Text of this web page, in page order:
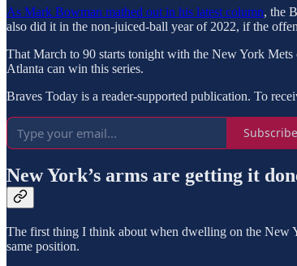
As Mark Bowman mathed out in his latest column, the
also did it in the non-juiced-ball year of 2022, if the
That March to 90 starts tonight with the New York Mets
Atlanta can win this series.
Braves Today is a reader-supported publication. To
Subscribe
New York’s arms are getting it
The first thing I think about when dwelling on the New
same position.